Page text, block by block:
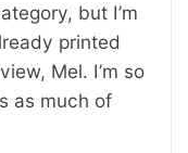
but I’m
printed
Mel. I’m so
as much of